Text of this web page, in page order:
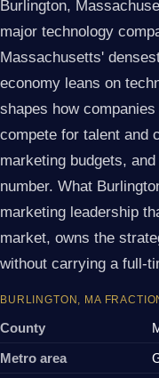
Burlington,
major technology
Massachusetts'
economy leans on
shapes how
compete for talent and
marketing budgets,
number. What
marketing leadership
market, owns the
without carrying a full-
BURLINGTON, MA
County
Metro area